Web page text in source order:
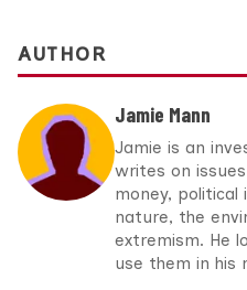
AUTHOR
Jamie Mann
Jamie is an
writes on
money, political
nature, the
extremism. He
use them in his